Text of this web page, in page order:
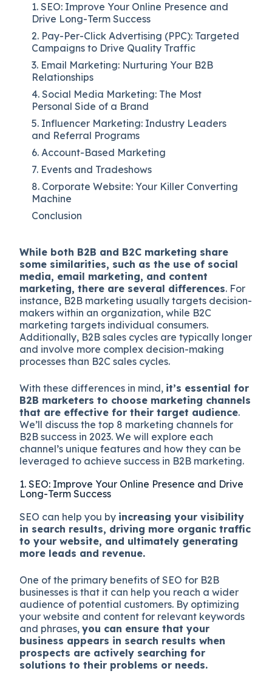
1. SEO: Improve Your Online Presence and
Drive Long-Term Success
2. Pay-Per-Click Advertising (PPC): Targeted
Campaigns to Drive Quality Traffic
3. Email Marketing: Nurturing Your B2B
Relationships
4. Social Media Marketing: The Most
Personal Side of a Brand
5. Influencer Marketing: Industry Leaders
and Referral Programs
6. Account-Based Marketing
7. Events and Tradeshows
8. Corporate Website: Your Killer Converting
Machine
Conclusion
While both B2B and B2C marketing share
some similarities, such as the use of social
media, email marketing, and content
marketing, there are several differences. For
instance, B2B marketing usually targets decision-
makers within an organization, while B2C
marketing targets individual consumers.
Additionally, B2B sales cycles are typically longer
and involve more complex decision-making
processes than B2C sales cycles.
With these differences in mind, it’s essential for
B2B marketers to choose marketing channels
that are effective for their target audience.
We’ll discuss the top 8 marketing channels for
B2B success in 2023. We will explore each
channel’s unique features and how they can be
leveraged to achieve success in B2B marketing.
1. SEO: Improve Your Online Presence and Drive
Long-Term Success
SEO can help you by increasing your visibility
in search results, driving more organic traffic
to your website, and ultimately generating
more leads and revenue.
One of the primary benefits of SEO for B2B
businesses is that it can help you reach a wider
audience of potential customers. By optimizing
your website and content for relevant keywords
and phrases,you can ensure that your
business appears in search results when
prospects are actively searching for
solutions to their problems or needs.